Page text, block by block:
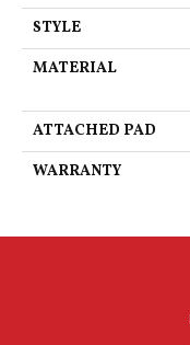
STYLE
MATERIAL
ATTACHED PAD
WARRANTY